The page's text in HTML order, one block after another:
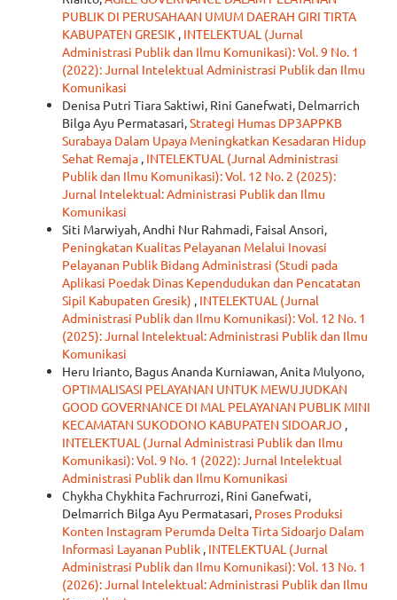
PUBLIK DI PERUSAHAAN UMUM DAERAH GIRI TIRTA
KABUPATEN GRESIK , INTELEKTUAL (Jurnal
Administrasi Publik dan Ilmu Komunikasi): Vol. 9 No. 1
(2022): Jurnal Intelektual Administrasi Publik dan Ilmu
Komunikasi
Denisa Putri Tiara Saktiwi, Rini Ganefwati, Delmarrich
Bilga Ayu Permatasari,Strategi Humas DP3APPKB
Surabaya Dalam Upaya Meningkatkan Kesadaran Hidup
Sehat Remaja , INTELEKTUAL (Jurnal Administrasi
Publik dan Ilmu Komunikasi): Vol. 12 No. 2 (2025):
Jurnal Intelektual: Administrasi Publik dan Ilmu
Komunikasi
Siti Marwiyah, Andhi Nur Rahmadi, Faisal Ansori,
Peningkatan Kualitas Pelayanan Melalui Inovasi
Pelayanan Publik Bidang Administrasi (Studi pada
Aplikasi Poedak Dinas Kependudukan dan Pencatatan
Sipil Kabupaten Gresik) , INTELEKTUAL (Jurnal
Administrasi Publik dan Ilmu Komunikasi): Vol. 12 No. 1
(2025): Jurnal Intelektual: Administrasi Publik dan Ilmu
Komunikasi
Heru Irianto, Bagus Ananda Kurniawan, Anita Mulyono,
OPTIMALISASI PELAYANAN UNTUK MEWUJUDKAN
GOOD GOVERNANCE DI MAL PELAYANAN PUBLIK MINI
KECAMATAN SUKODONO KABUPATEN SIDOARJO ,
INTELEKTUAL (Jurnal Administrasi Publik dan Ilmu
Komunikasi): Vol. 9 No. 1 (2022): Jurnal Intelektual
Administrasi Publik dan Ilmu Komunikasi
Chykha Chykhita Fachrurrozi, Rini Ganefwati,
Delmarrich Bilga Ayu Permatasari, Proses Produksi
Konten Instagram Perumda Delta Tirta Sidoarjo Dalam
Informasi Layanan Publik , INTELEKTUAL (Jurnal
Administrasi Publik dan Ilmu Komunikasi): Vol. 13 No. 1
(2026): Jurnal Intelektual: Administrasi Publik dan Ilmu